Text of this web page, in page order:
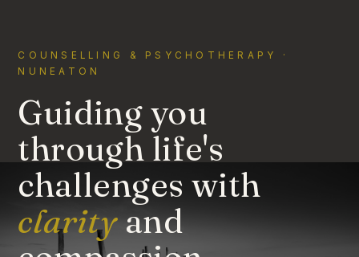
COUNSELLING & PSYCHOTHERAPY ·
NUNEATON
Guiding you
through life's
challenges with
clarityand